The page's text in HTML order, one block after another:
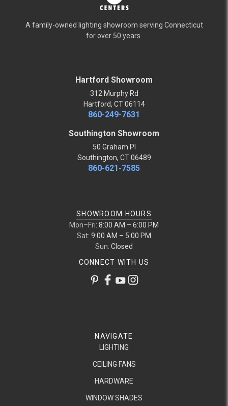
A family-owned lighting showroom serving Connecticut
for over 50 years.
Hartford Showroom
312 Murphy Rd
Hartford, CT 06114
860-249-7631
Southington Showroom
50 Graham Pl
Southington, CT 06489
860-621-7585
SHOWROOM HOURS
Mon–Fri: 8:00 AM – 6:00 PM
Sat: 9:00 AM – 5:00 PM
Sun: Closed
CONNECT WITH US
NAVIGATE
LIGHTING
CEILING FANS
HARDWARE
WINDOW SHADES